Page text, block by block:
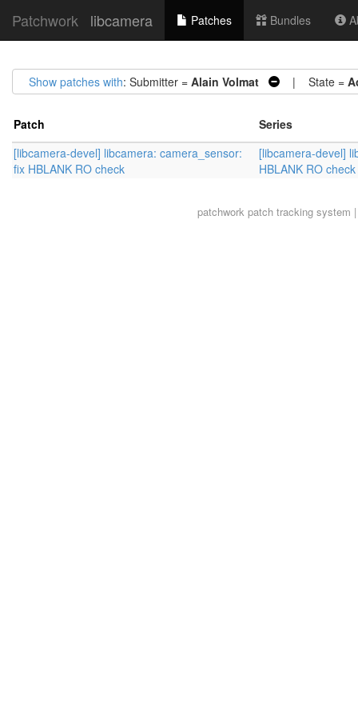
Patchwork libcamera Patches Bundles
Show patches with: Submitter = Alain Volmat | State =
Patch
Series
[libcamera-devel] libcamera: camera_sensor:
fix HBLANK RO check
[libcamera-devel]
HBLANK RO check
patchworkpatch tracking system